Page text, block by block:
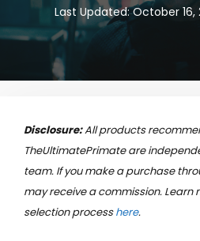
Last Updated: October 16,
Disclosure:All products
TheUltimatePrimate are
team. If you make a purchase
may receive a commission.
selection processhere.